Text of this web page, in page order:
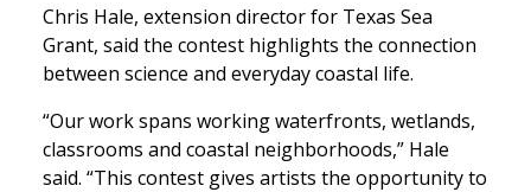
Chris Hale, extension director for Texas Sea
Grant, said the contest highlights the connection
between science and everyday coastal life.
“Our work spans working waterfronts, wetlands,
classrooms and coastal neighborhoods,” Hale
said. “This contest gives artists the opportunity to